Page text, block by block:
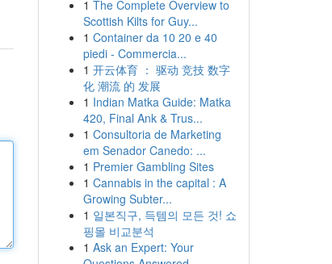
1 The Complete Overview to
Scottish Kilts for Guy...
1 Container da 10 20 e 40
piedi - Commercia...
1 开云体育 ： 驱动 竞技 数字
化 潮流 的 发展
1 Indian Matka Guide: Matka
420, Final Ank & Trus...
1 Consultoria de Marketing
em Senador Canedo: ...
1 Premier Gambling Sites
1 Cannabis in the capital : A
Growing Subter...
1 일본직구, 득템의 모든 것! 쇼
핑몰 비교분석
1 Ask an Expert: Your